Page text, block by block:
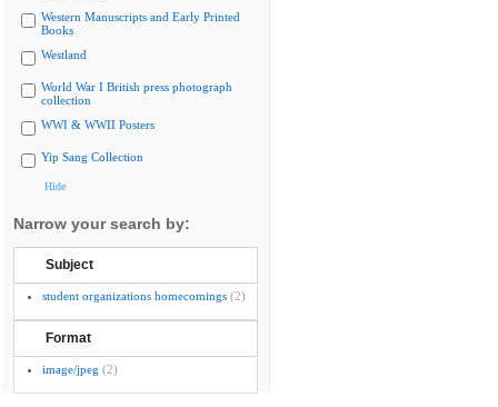
Western Manuscripts and Early Printed
Books
Westland
World War I British press photograph
collection
WWI & WWII Posters
Yip Sang Collection
Hide
Narrow your search by:
Subject
student organizations homecomings (2)
Format
image/jpeg (2)